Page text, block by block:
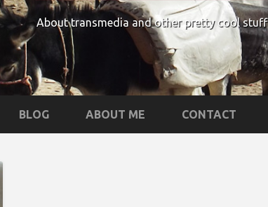
About transmedia and other pretty cool stuff
BLOG ABOUT ME CONTACT